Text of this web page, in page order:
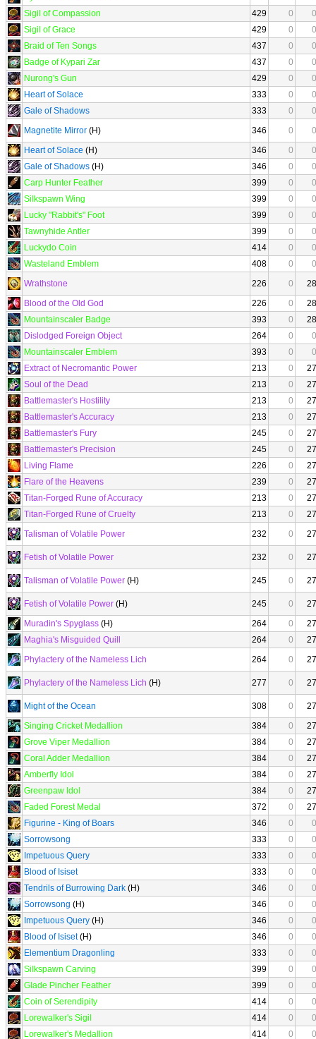
Sigil of Compassion
429 0
0
Sigil of Grace
429 0
0
Braid of Ten Songs
437 0
0
Badge of Kypari Zar
437 0
0
Nurong's Gun
429 0
0
Heart of Solace
333 0
0
Gale of Shadows
333 0
0
Magnetite Mirror (H) 346 0
0
Heart of Solace (H) 346 0
0
Gale of Shadows (H) 346 0
0
Carp Hunter Feather
399 0
0
Silkspawn Wing
399 0
0
Lucky "Rabbit's" Foot
399 0
0
Tawnyhide Antler
399 0
0
Luckydo Coin
414 0
0
Wasteland Emblem
408 0
0
Wrathstone
226 0
28
Blood of the Old God
226 0
28
Mountainscaler Badge
393 0
28
Dislodged Foreign Object
264 0
0
Mountainscaler Emblem
393 0
0
Extract of Necromantic Power
213 0
27
Soul of the Dead
213 0
27
Battlemaster's Hostility
213 0
27
Battlemaster's Accuracy
213 0
27
Battlemaster's Fury
245 0
27
Battlemaster's Precision
245 0
27
Living Flame
226 0
27
Flare of the Heavens
239 0
27
Titan-Forged Rune of Accuracy
213 0
27
Titan-Forged Rune of Cruelty
213 0
27
Talisman of Volatile Power
232 0 27
Fetish of Volatile Power 232 0 27
Talisman of Volatile Power (H) 245 0 27
Fetish of Volatile Power (H) 245 0
27
Muradin's Spyglass (H) 264 0
27
Maghia's Misguided Quill
264 0
27
Phylactery of the Nameless Lich
264 0 27
Phylactery of the Nameless Lich (H) 277 0 27
Might of the Ocean 308 0
27
Singing Cricket Medallion
384 0
27
Grove Viper Medallion
384 0
27
Coral Adder Medallion
384 0
27
Amberfly Idol
384 0
27
Greenpaw Idol
384 0
27
Faded Forest Medal
372 0
27
Figurine - King of Boars
346 0
0
Sorrowsong
333 0
0
Impetuous Query
333 0
0
Blood of Isiset
333 0
0
Tendrils of Burrowing Dark (H) 346 0
0
Sorrowsong (H) 346 0
0
Impetuous Query (H) 346 0
0
Blood of Isiset(H) 346 0
0
Elementium Dragonling
333 0
0
Silkspawn Carving
399 0
0
Glade Pincher Feather
399 0
0
Coin of Serendipity
414 0
0
Lorewalker's Sigil
414 0
0
Lorewalker's Medallion
414 0 0